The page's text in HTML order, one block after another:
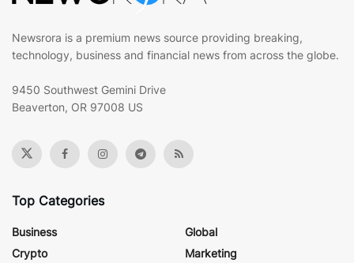
Newsrora is a premium news source providing breaking,
technology, business and financial news from across the globe.
9450 Southwest Gemini Drive
Beaverton, OR 97008 US
Top Categories
Business
Crypto
Global
Marketing